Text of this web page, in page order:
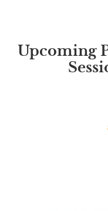
Upcoming